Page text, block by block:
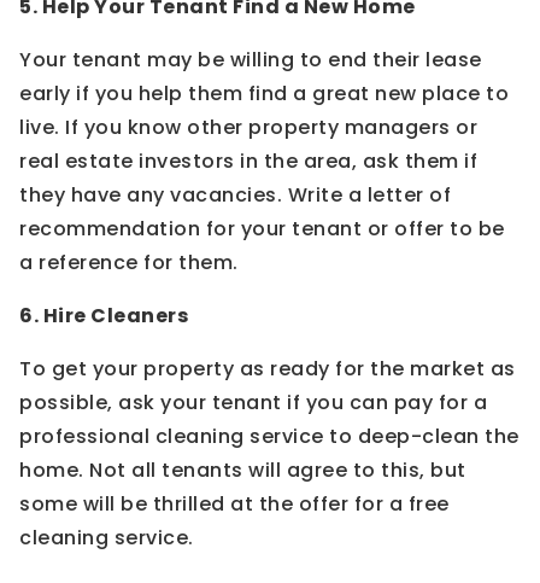
5. Help Your Tenant Find a New Home
Your tenant may be willing to end their lease
early if you help them find a great new place to
live. If you know other property managers or
real estate investors in the area, ask them if
they have any vacancies. Write a letter of
recommendation for your tenant or offer to be
a reference for them.
6. Hire Cleaners
To get your property as ready for the market as
possible, ask your tenant if you can pay for a
professional cleaning service to deep-clean the
home. Not all tenants will agree to this, but
some will be thrilled at the offer for a free
cleaning service.